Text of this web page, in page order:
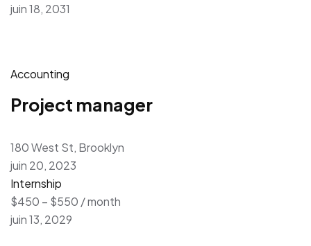
juin 18, 2031
Accounting
Project manager
180 West St, Brooklyn
juin 20, 2023
Internship
$450 – $550 / month
juin 13, 2029